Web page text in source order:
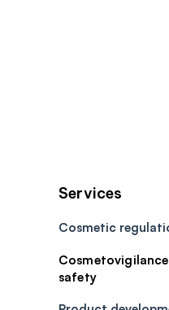
Services
Cosmetic
safety